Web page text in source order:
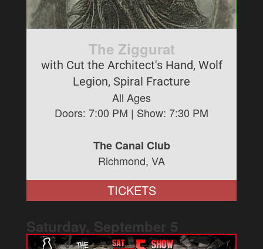
The Ziggurat
with Cut the Architect's Hand, Wolf
Legion, Spiral Fracture
All Ages
Doors: 7:00 PM | Show: 7:30 PM
The Canal Club
Richmond, VA
TICKETS
Saturday, September 5